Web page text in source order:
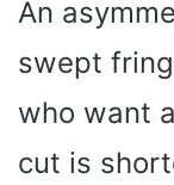
An
swept
who want
cut is